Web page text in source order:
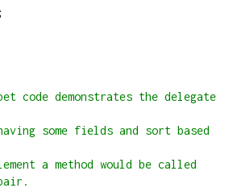
code demonstrates the delegate
some fields and sort based
a method would be called